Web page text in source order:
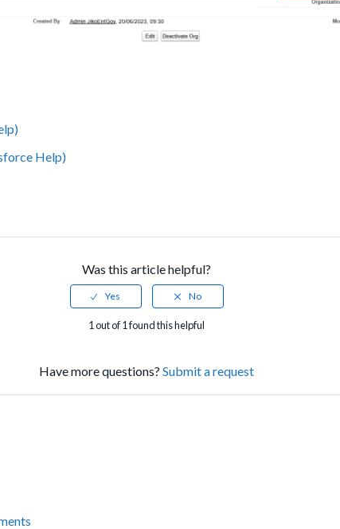
Help)
Was this article helpful?
1 out of 1 found this helpful
Have more questions? Submit a request